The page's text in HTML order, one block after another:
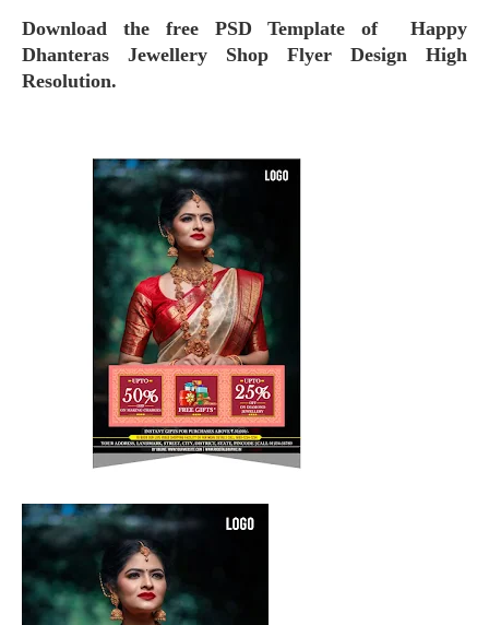
Download the free PSD Template of Happy
Dhanteras Jewellery Shop Flyer
Design High
Resolution.